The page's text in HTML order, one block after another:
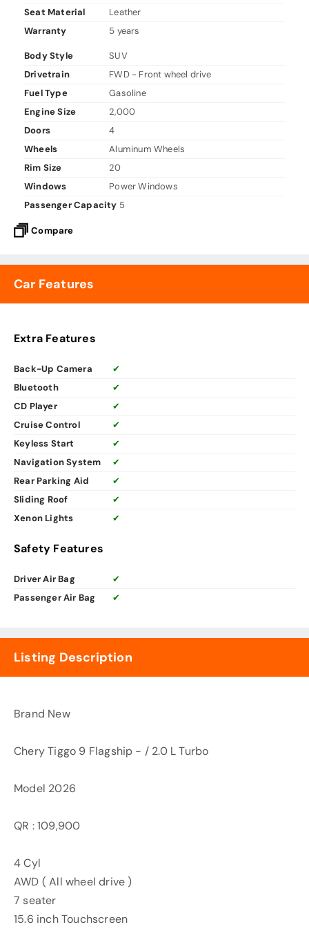
Seat Material
Leather
Warranty
5 years
Body Style
SUV
Drivetrain
FWD - Front wheel drive
Fuel Type
Gasoline
Engine Size
2,000
Doors
4
Wheels
Aluminum Wheels
Rim Size
20
Windows
Power Windows
Passenger Capacity 5
Compare
Car Features
Extra Features
Back-Up Camera
✔
Bluetooth
✔
CD Player
✔
Cruise Control
✔
Keyless Start
✔
Navigation System
✔
Rear Parking Aid
✔
Sliding Roof
✔
Xenon Lights
✔
Safety Features
Driver Air Bag
✔
Passenger Air Bag
✔
Listing Description
Brand New
Chery Tiggo 9 Flagship - / 2.0 L Turbo
Model 2026
QR : 109,900
4 Cyl
AWD ( All wheel drive )
7 seater
15.6 inch Touchscreen